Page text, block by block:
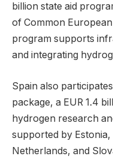
billion state aid
of Common
program supports
and integrating
Spain also
package, a EUR 1.4
hydrogen research
supported by
Netherlands, and